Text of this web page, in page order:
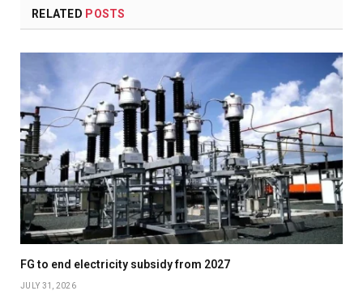
RELATED POSTS
FG to end electricity subsidy from 2027
JULY 31, 2026